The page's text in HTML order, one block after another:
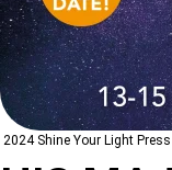
2024 Shine Your Light